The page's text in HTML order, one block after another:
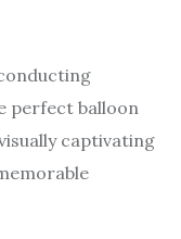
perfect balloon
captivating